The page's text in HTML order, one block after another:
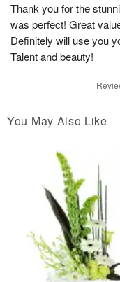
Thank you for the
was perfect! Great
Definitely will use you
Talent and beauty!
You May Also Like